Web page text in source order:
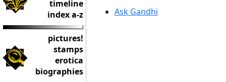
timeline
index a-z
pictures!
stamps
erotica
biographies
Ask Gandhi